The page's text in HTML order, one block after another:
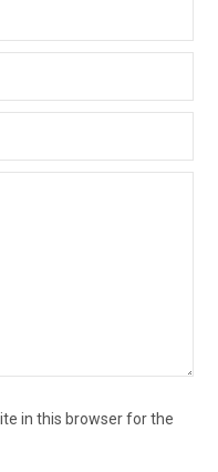
in this browser for the